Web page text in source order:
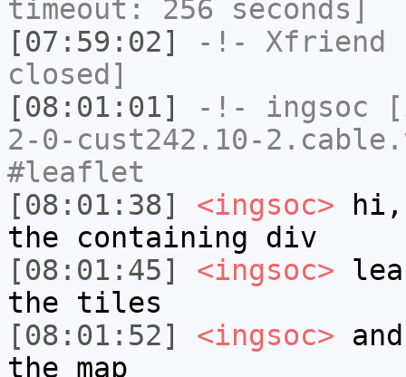
timeout: 256 seconds]
[07:59:02]
-!- Xfriend
closed]
[08:01:01]
-!- ingsoc
2-0-cust242.10-
#leaflet
[08:01:38]
<ingsoc>
the containing div
[08:01:45]
<ingsoc>
the tiles
[08:01:52]
<ingsoc>
the map